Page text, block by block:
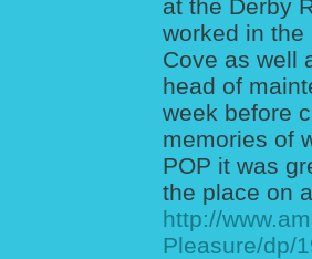
at the Derby
worked in the
Cove as well
head of
week before
memories of
POP it was
the place on
http://
Pleasure/dp/